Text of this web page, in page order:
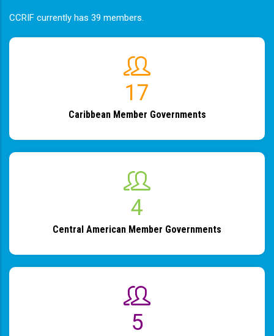
CCRIF currently has 39 members.
19
Caribbean Member Governments
4
Central American Member Governments
6